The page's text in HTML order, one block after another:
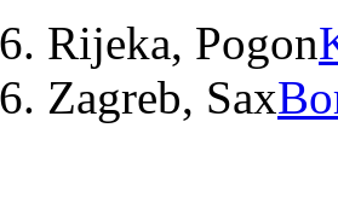
Rijeka, Pogon
Zagreb, Sax